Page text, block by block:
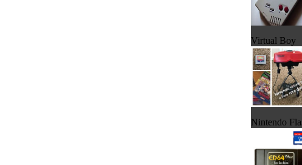
Virtual Boy
Nintendo